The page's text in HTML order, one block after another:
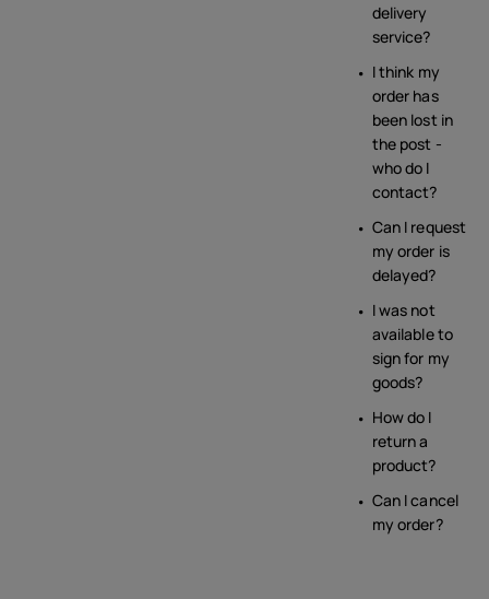
delivery
service?
I think my
order has
been lost in
the post -
who do I
contact?
Can I request
my order is
delayed?
I was not
available to
sign for my
goods?
How do I
return a
product?
Can I cancel
my order?